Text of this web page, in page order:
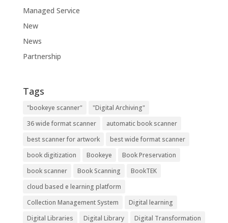
Managed Service
New
News
Partnership
Tags
"bookeye scanner"
"Digital Archiving"
36 wide format scanner
automatic book scanner
best scanner for artwork
best wide format scanner
book digitization
Bookeye
Book Preservation
book scanner
Book Scanning
BookTEK
cloud based e learning platform
Collection Management System
Digital learning
Digital Libraries
Digital Library
Digital Transformation